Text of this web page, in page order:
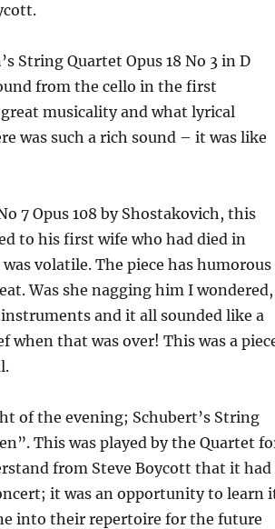
String Quartet Opus 18 No 3 in D
from the cello in the first
musicality and what lyrical
was such a rich sound – it was like
7 Opus 108 by Shostakovich, this
to his first wife who had died in
volatile. The piece has humorous
Was she nagging him I wondered,
and it all sounded like a
that was over! This was a
of the evening; Schubert’s String
This was played by the Quartet
from Steve Boycott that it had
it was an opportunity to learn
into their repertoire for the future